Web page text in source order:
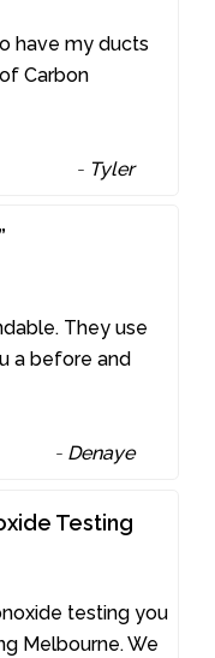
have my ducts
Carbon
- Tyler
They use
a before and
- Denaye
Testing
testing you
Melbourne. We